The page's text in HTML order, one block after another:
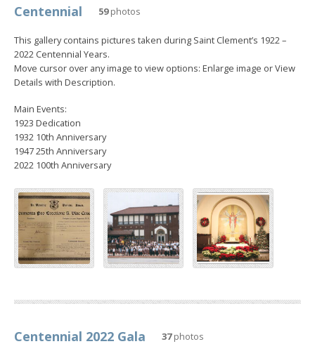
Centennial 59photos
This gallery contains pictures taken during Saint Clement’s 1922 –
2022 Centennial Years.
Move cursor over any image to view options: Enlarge image or View
Details with Description.
Main Events:
1923 Dedication
1932 10th Anniversary
1947 25th Anniversary
2022 100th Anniversary
Centennial 2022 Gala 37photos